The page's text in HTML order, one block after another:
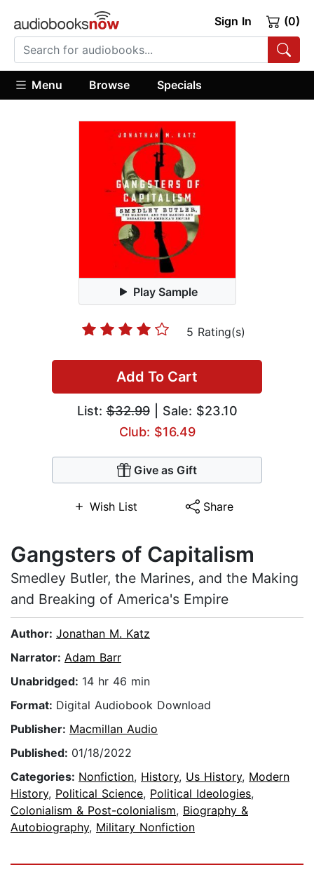
Sign In (0)
Menu Browse Specials
Play Sample
5 Rating(s)
Add To Cart
List:$32.99| Sale: $23.10
Club: $16.49
Give as Gift
Wish List Share
Gangsters of Capitalism
Smedley Butler, the Marines, and the Making
and Breaking of America's Empire
Author: Jonathan M. Katz
Narrator: Adam Barr
Unabridged: 14 hr 46 min
Format: Digital Audiobook Download
Publisher: Macmillan Audio
Published: 01/18/2022
Categories: Nonfiction, History, Us History, Modern
History, Political Science, Political Ideologies,
Colonialism & Post-colonialism, Biography &
Autobiography, Military Nonfiction